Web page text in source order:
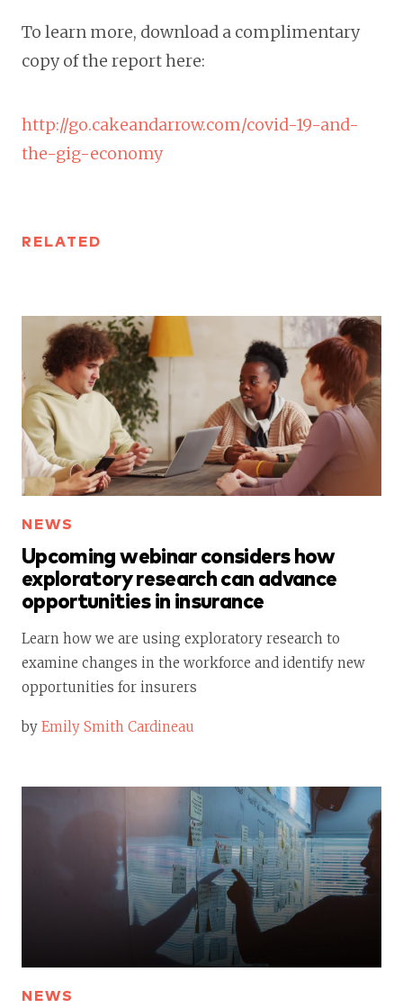
To learn more, download a complimentary
copy of the report here:
http://go.cakeandarrow.com/covid-19-and-
the-gig-economy
RELATED
NEWS
Upcoming webinar considers how
exploratory research can advance
opportunities in insurance
Learn how we are using exploratory research to
examine changes in the workforce and identify new
opportunities for insurers
by Emily Smith Cardineau
NEWS